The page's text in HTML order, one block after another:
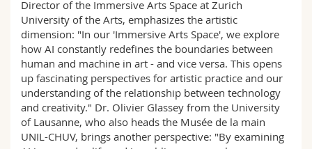
Director of the Immersive Arts Space at Zurich
University of the Arts, emphasizes the artistic
dimension: "In our 'Immersive Arts Space', we explore
how AI constantly redefines the boundaries between
human and machine in art - and vice versa. This opens
up fascinating perspectives for artistic practice and our
understanding of the relationship between technology
and creativity." Dr. Olivier Glassey from the University
of Lausanne, who also heads the Musée de la main
UNIL-CHUV, brings another perspective: "By examining